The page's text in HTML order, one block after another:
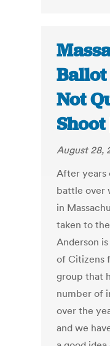
Ballot
Not
Shoot
August 28,
After years
battle over
in
taken to
Anderson
of Citizens
group that
number of
over the
and we